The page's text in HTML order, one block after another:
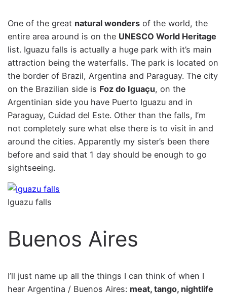
One of the great natural wonders of the world, the
entire area around is on the UNESCO World Heritage
list. Iguazu falls is actually a huge park with it’s main
attraction being the waterfalls. The park is located on
the border of Brazil, Argentina and Paraguay. The city
on the Brazilian side is Foz do Iguaçu, on the
Argentinian side you have Puerto Iguazu and in
Paraguay, Cuidad del Este. Other than the falls, I’m
not completely sure what else there is to visit in and
around the cities. Apparently my sister’s been there
before and said that 1 day should be enough to go
sightseeing.
Iguazu falls
Buenos Aires
I’ll just name up all the things I can think of when I
hear Argentina / Buenos Aires: meat, tango, nightlife